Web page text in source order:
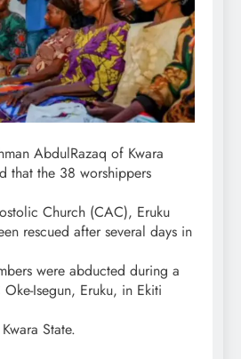
AbdulRazaq of Kwara
that the 38 worshippers
Church (CAC), Eruku
rescued after several days in
were abducted during a
Isegun, Eruku, in Ekiti
State.